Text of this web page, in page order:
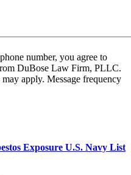
number, you agree to
DuBose Law Firm, PLLC.
may apply. Message frequency
Exposure U.S. Navy List